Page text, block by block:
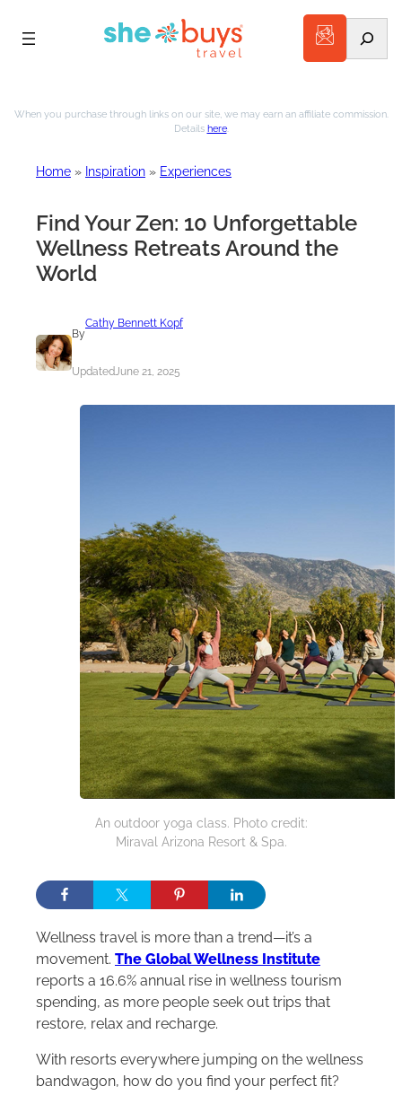
to
When you purchase through links on our site, we may earn an affiliate commission.
Details here.
Home » Inspiration » Experiences
Find Your Zen: 10 Unforgettable
Wellness Retreats Around the
World
By
Cathy Bennett Kopf
UpdatedJune 21, 2025
An outdoor yoga class. Photo credit:
Miraval Arizona Resort & Spa.
Wellness travel is more than a trend—it’s a
movement. The Global Wellness Institute
reports a 16.6% annual rise in wellness tourism
spending, as more people seek out trips that
restore, relax and recharge.
With resorts everywhere jumping on the wellness
bandwagon, how do you find your perfect fit?